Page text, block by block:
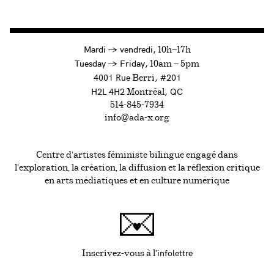
Mardi →à
vendredi, 10h—17h
Tuesday →toFriday, 10am — 5pm
4001 RueBerri, #201
H2L 4H2 Montréal, QC
514-845-7934
info@ada-x.org
Centre d’artistes féministe bilingue engagé dans
l’exploration, la création, la diffusion et la réflexion critique
en arts médiatiques et en culture numérique
Inscrivez-vous à l'infolettreCe lien s'ouvrira